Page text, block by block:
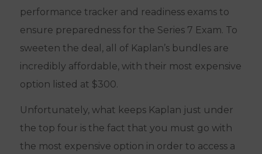
performance tracker and readiness exams to
ensure preparedness for the Series 7 Exam. To
sweeten the deal, all of Kaplan’s bundles are
incredibly affordable, with their most expensive
option listed at $300.
Unfortunately, what keeps Kaplan just under
the top four is the fact that you must go with
the most expensive option in order to access a